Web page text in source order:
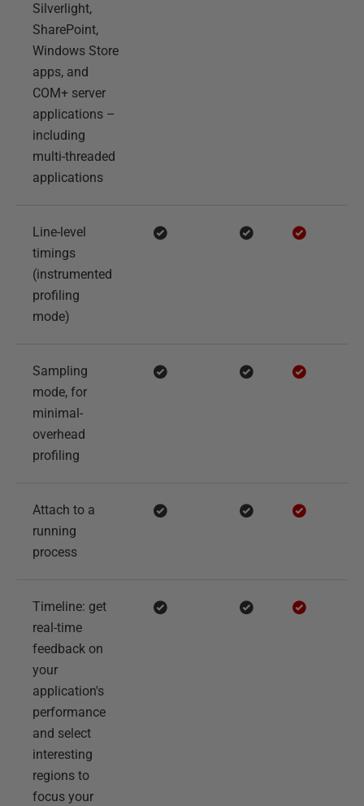
Silverlight,
SharePoint,
Windows Store
apps, and
COM+ server
applications –
including
multi-threaded
applications
Line-level
timings
(instrumented
profiling
mode)
Sampling
mode, for
minimal-
overhead
profiling
Attach to a
running
process
Timeline: get
real-time
feedback on
your
application's
performance
and select
interesting
regions to
focus your